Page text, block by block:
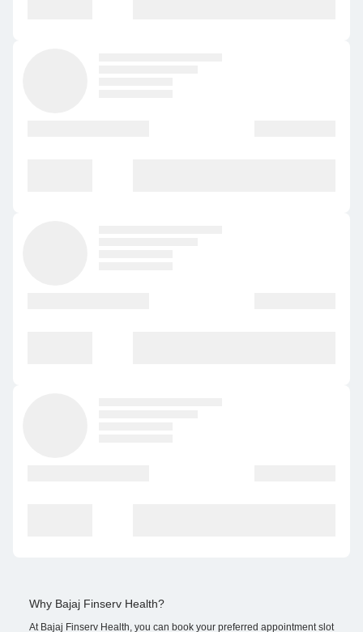
Why Bajaj Finserv Health?
At Bajaj Finserv Health, you can book your preferred appointment slot